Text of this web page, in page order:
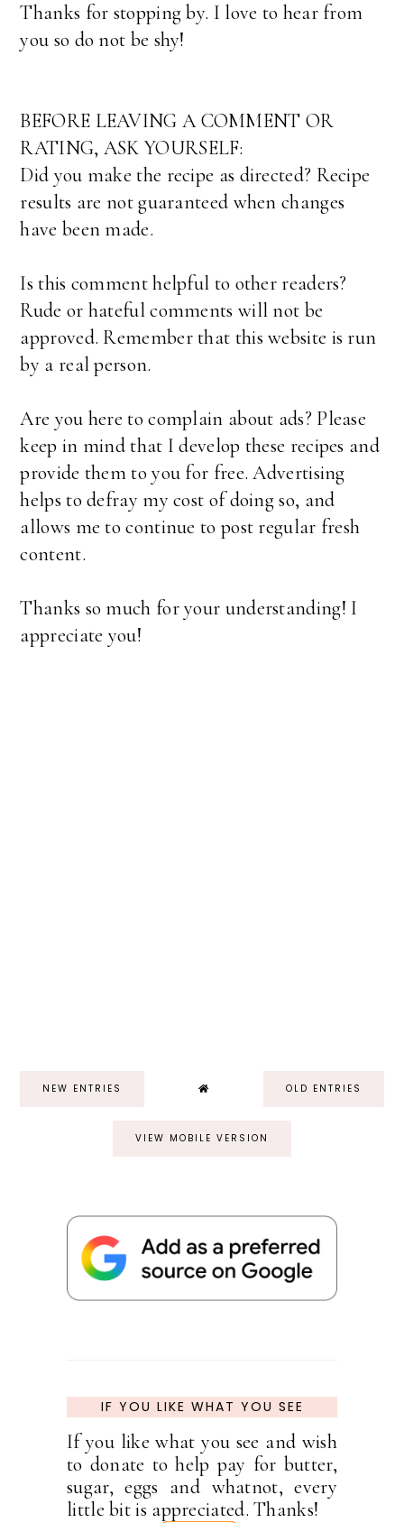
Thanks for stopping by. I love to hear from
you so do not be shy!
BEFORE LEAVING A COMMENT OR
RATING, ASK YOURSELF:
Did you make the recipe as directed? Recipe
results are not guaranteed when changes
have been made.
Is this comment helpful to other readers?
Rude or hateful comments will not be
approved. Remember that this website is run
by a real person.
Are you here to complain about ads? Please
keep in mind that I develop these recipes and
provide them to you for free. Advertising
helps to defray my cost of doing so, and
allows me to continue to post regular fresh
content.
Thanks so much for your understanding! I
appreciate you!
NEW ENTRIES OLD ENTRIES
VIEW MOBILE VERSION
IF YOU LIKE WHAT YOU SEE
If you like what you see and wish
to donate to help pay for butter,
sugar, eggs and whatnot, every
little bit is appreciated. Thanks!